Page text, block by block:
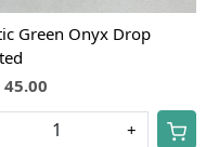
Green Onyx Drop
45.00
+